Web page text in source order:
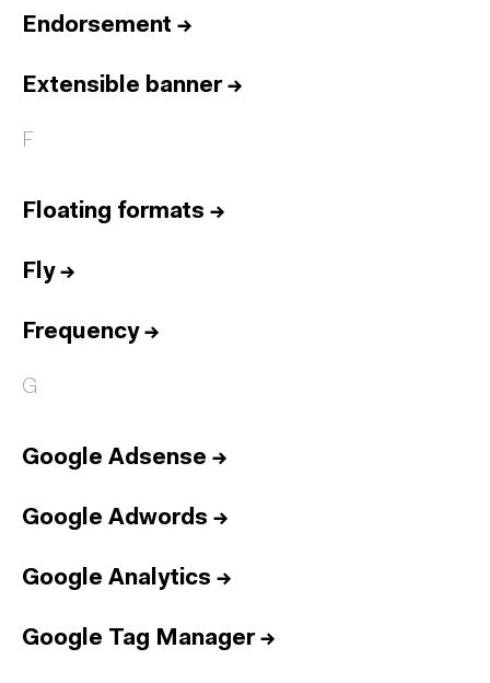
Endorsement →
Extensible banner→
F
Floating formats →
Fly→
Frequency→
G
Google Adsense →
Google Adwords →
Google Analytics →
Google Tag Manager→